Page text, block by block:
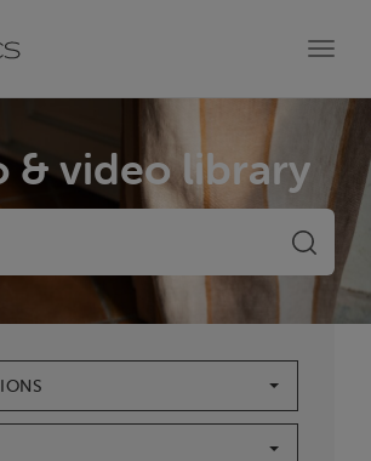
& video library